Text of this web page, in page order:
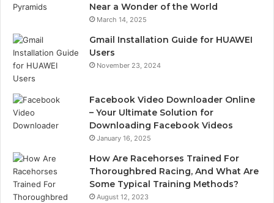
Near a Wonder of the World
March 14, 2025
Gmail Installation Guide for HUAWEI
Users
November 23, 2024
Facebook Video Downloader Online
– Your Ultimate Solution for
Downloading Facebook Videos
January 16, 2025
How Are Racehorses Trained For
Thoroughbred Racing, And What Are
Some Typical Training Methods?
August 12, 2023